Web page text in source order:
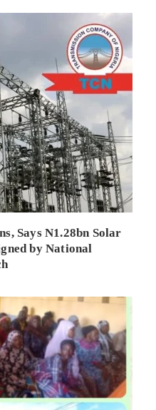
Says N1.28bn Solar
by National